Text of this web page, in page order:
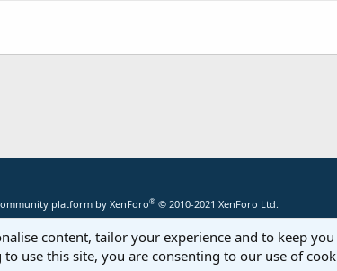
platform by XenForo® © 2010-2021 XenForo Ltd.
content, tailor your experience and to keep
use this site, you are consenting to our use of